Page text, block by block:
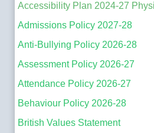
Accessibility Plan 2024-27
Admissions Policy 2027-28
Anti-Bullying Policy 2026-28
Assessment Policy 2026-27
Attendance Policy 2026-27
Behaviour Policy 2026-28
British Values Statement